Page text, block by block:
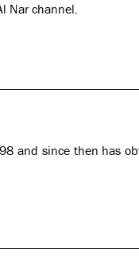
Nar channel.
and since then has